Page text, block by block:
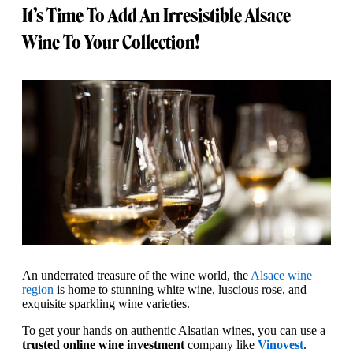
It’s Time To Add An Irresistible Alsace
Wine To Your Collection!
An underrated treasure of the wine world, the Alsace wine
region is home to stunning white wine, luscious rose, and
exquisite sparkling wine varieties.
To get your hands on authentic Alsatian wines, you can use a
trusted online wine investment company like Vinovest.